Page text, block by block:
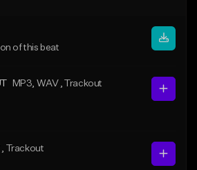
of this beat
MP3 , WAV
, Trackout
, Trackout